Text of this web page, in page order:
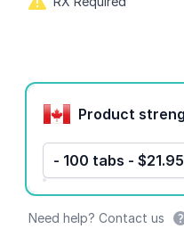
Product options
- 100 tabs - $21.95
Need help? Contact us